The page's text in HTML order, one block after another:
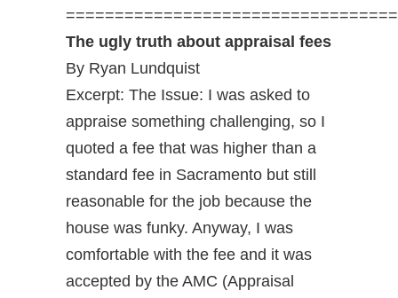
The ugly truth about appraisal fees
By Ryan Lundquist
Excerpt: The Issue: I was asked to
appraise something challenging, so I
quoted a fee that was higher than a
standard fee in Sacramento but still
reasonable for the job because the
house was funky. Anyway, I was
comfortable with the fee and it was
accepted by the AMC (Appraisal